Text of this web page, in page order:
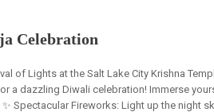
Celebration
of Lights at the Salt Lake City Krishna
a dazzling Diwali celebration! Immerse
Spectacular Fireworks: Light up the night